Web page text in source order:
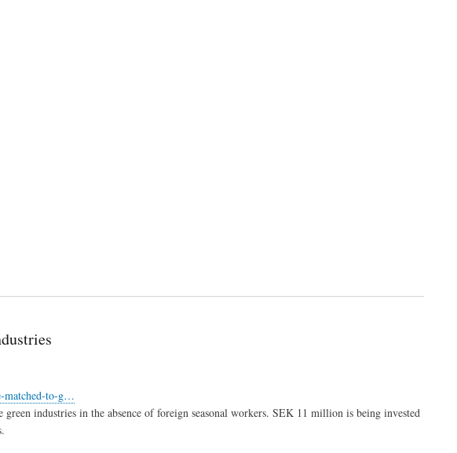
matched-to-g…
industries in the absence of foreign seasonal workers. SEK 11 million is being invested